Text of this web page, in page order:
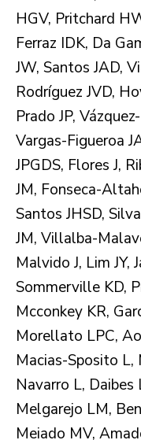
HGV, Pritchard
Ferraz IDK, Da
JW, Santos JAD,
Rodríguez JVD,
Prado JP,
Vargas-Figueroa
JPGDS, Flores J,
JM, Fonseca-
Santos JHSD,
JM, Villalba-
Malvido J, Lim JY,
Sommerville KD,
Mcconkey KR,
Morellato LPC,
Macias-Sposito
Navarro L, Daibes
Melgarejo LM,
Meiado MV,